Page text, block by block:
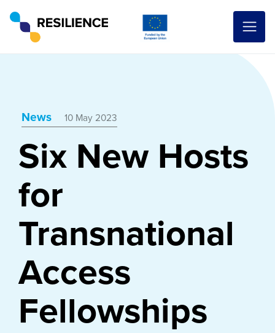
News 10 May 2023
Six New Hosts
for
Transnational
Access
Fellowships